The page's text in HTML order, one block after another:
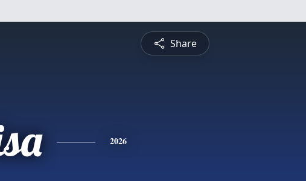
Share
2026